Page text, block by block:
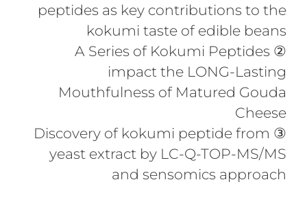
peptides as key contributions to the
kokumi taste of edible beans
② A Series of Kokumi Peptides
impact the LONG-Lasting
Mouthfulness of Matured Gouda
Cheese
③ Discovery of kokumi peptide from
yeast extract by LC-Q-TOP-MS/MS
and sensomics approach